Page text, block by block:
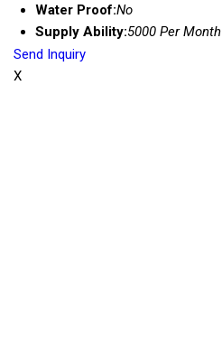
Water Proof:No
Supply Ability:5000 Per Month
Send Inquiry
X